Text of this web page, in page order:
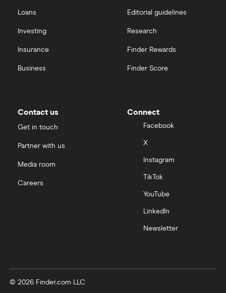
Loans
Investing
Insurance
Business
Editorial guidelines
Research
Finder Rewards
Finder Score
Contact us
Get in touch
Partner with us
Media room
Careers
Connect
Facebook
X
Instagram
TikTok
YouTube
LinkedIn
Newsletter
© 2026 Finder.com LLC